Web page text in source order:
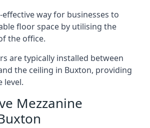
effective way for businesses to
floor space by utilising the
the office.
are typically installed between
the ceiling in Buxton, providing
level.
Mezzanine